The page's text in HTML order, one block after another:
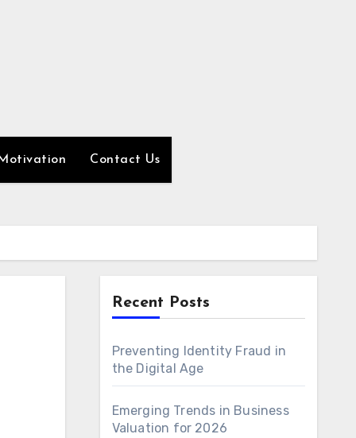
Motivation Contact Us
Recent Posts
Preventing Identity Fraud in
the Digital Age
Emerging Trends in Business
Valuation for 2026